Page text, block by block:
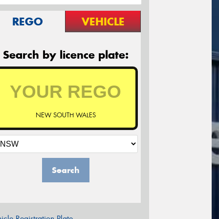
REGO VEHICLE
Search by licence plate:
NEW SOUTH WALES
Search